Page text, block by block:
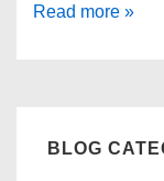
links
Read more »
BLOG